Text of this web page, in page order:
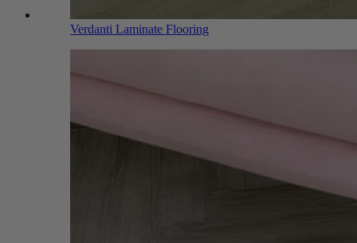
Verdanti Laminate Flooring